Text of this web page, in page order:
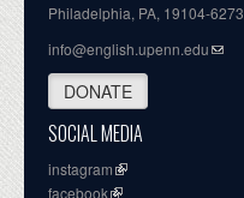
Philadelphia, PA, 19104-6273
info@english.upenn.edu
DONATE
SOCIAL MEDIA
instagram
facebook